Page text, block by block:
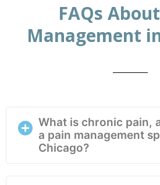
FAQs
Management
What is chronic pain,
a pain management
Chicago?